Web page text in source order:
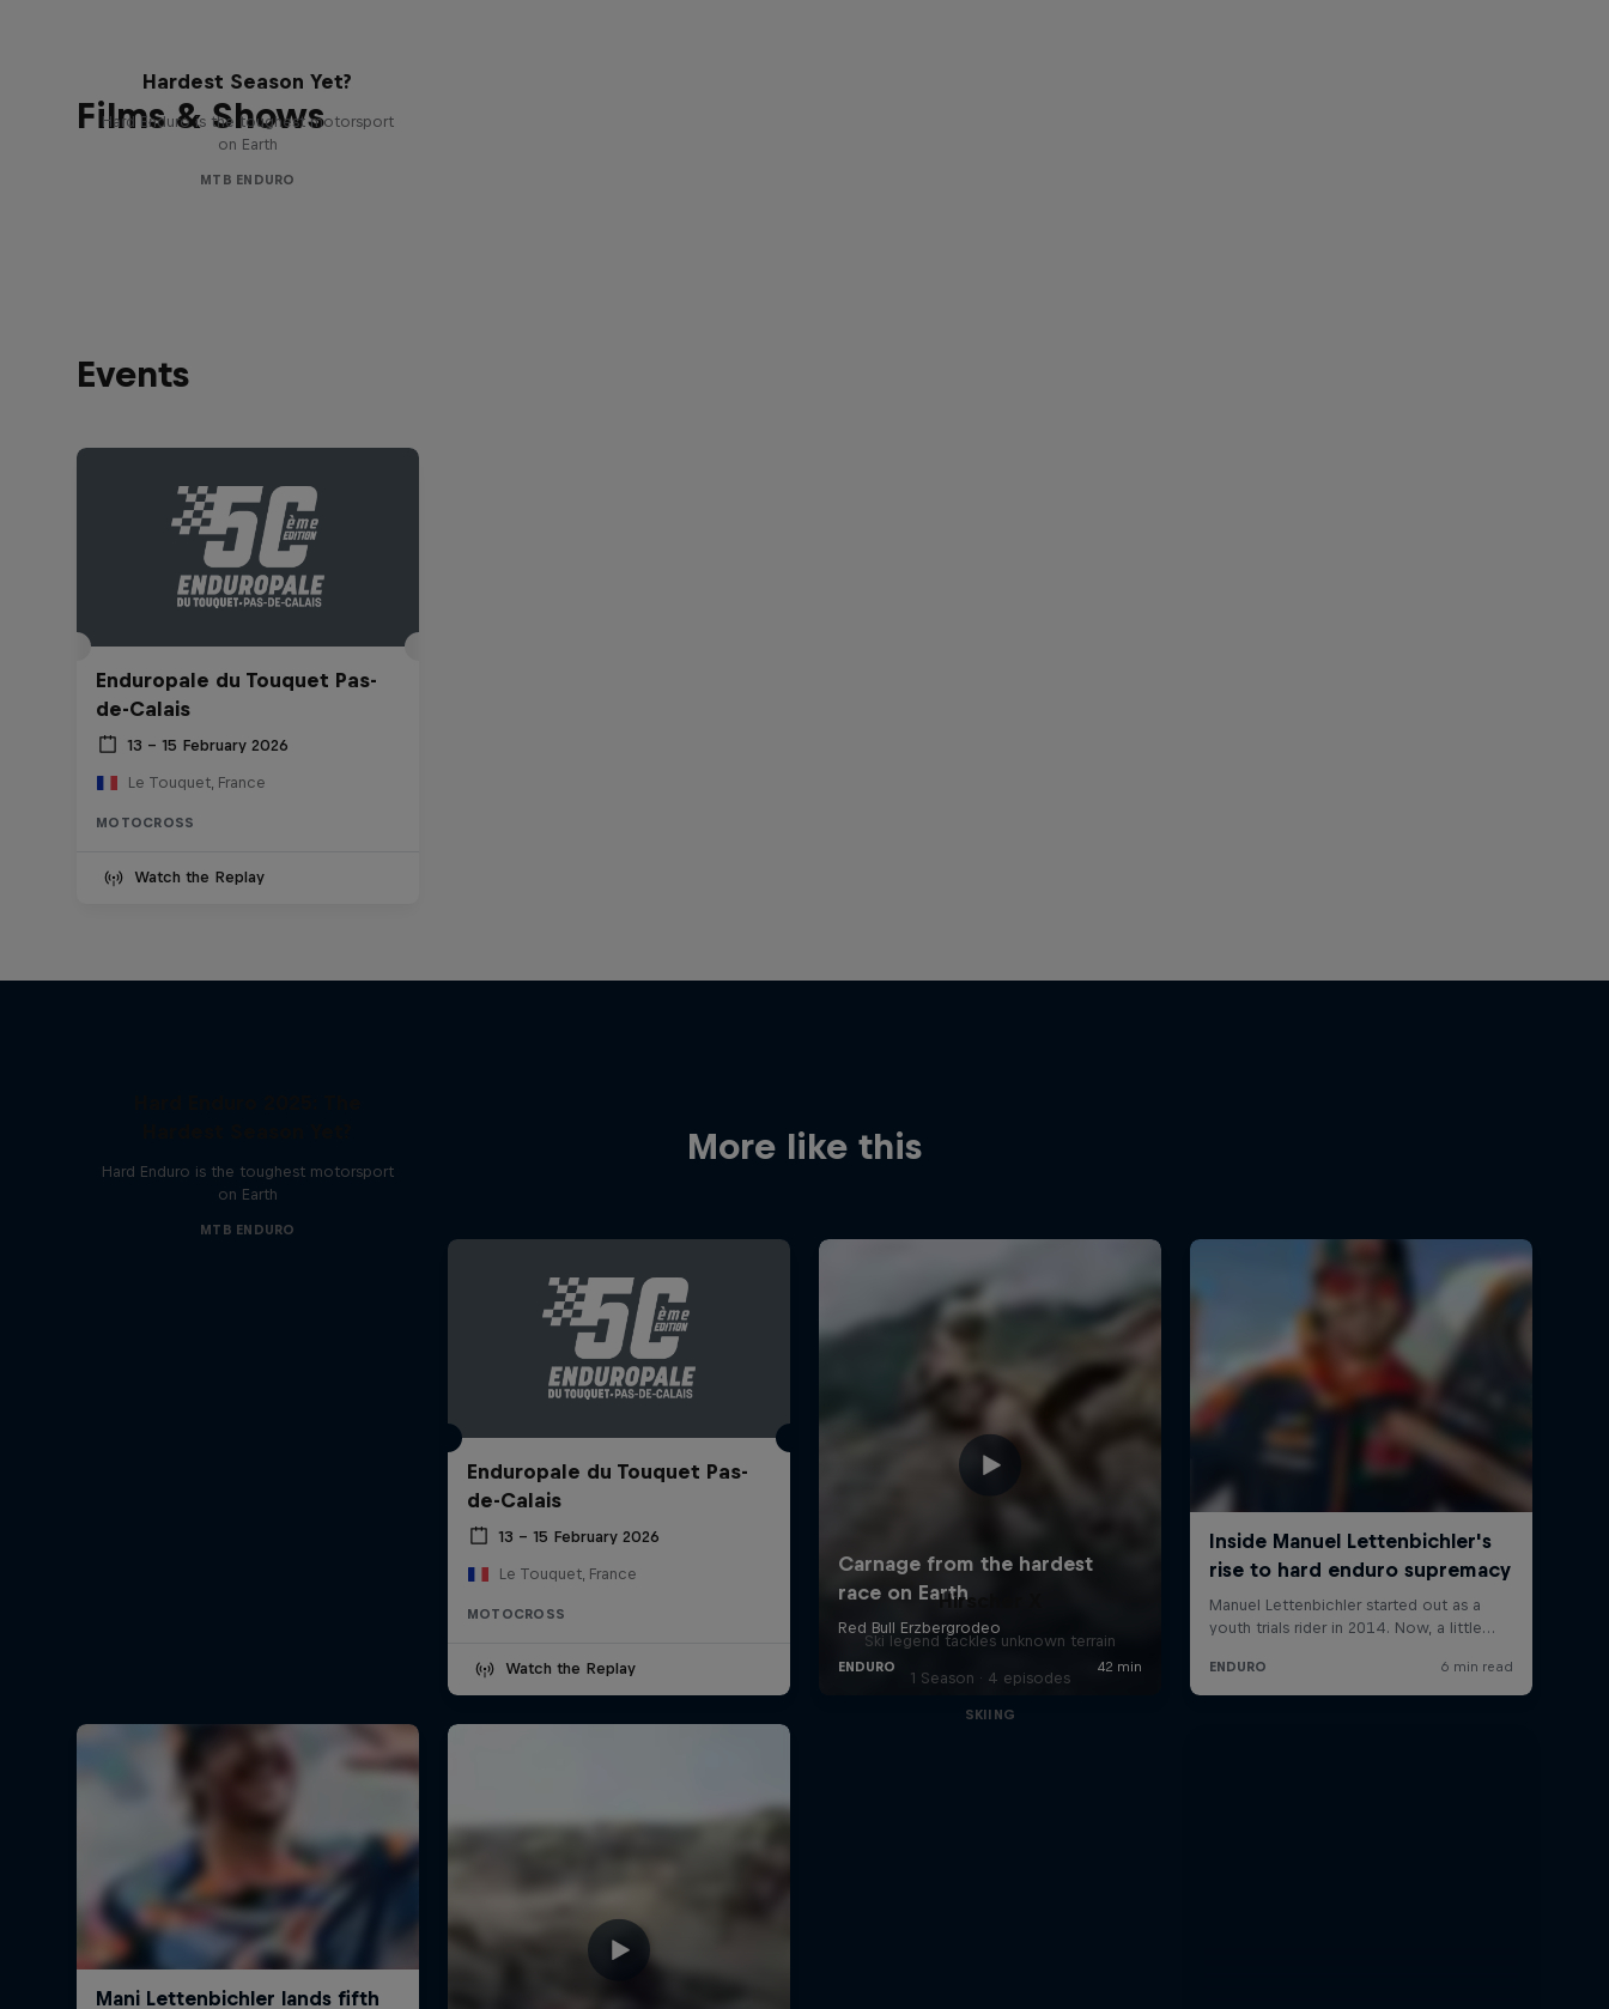
Films & Shows
Hardest Season Yet?
Hard Enduro is the toughest motorsport
on Earth
MTB ENDURO
Events
Enduropale du Touquet Pas-
de-Calais
13 – 15 February 2026
Le Touquet, France
MOTOCROSS
Watch the Replay
More like this
Hard Enduro is the toughest motorsport
on Earth
MTB ENDURO
Enduropale du Touquet Pas-
de-Calais
13 – 15 February 2026
Le Touquet, France
MOTOCROSS
Watch the Replay
Hirscher X
Ski legend tackles unknown terrain
1 Season · 4 episodes
SKIING